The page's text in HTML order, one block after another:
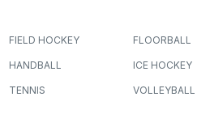
FIELD HOCKEY FLOORBALL
HANDBALL ICE HOCKEY
TENNIS VOLLEYBALL